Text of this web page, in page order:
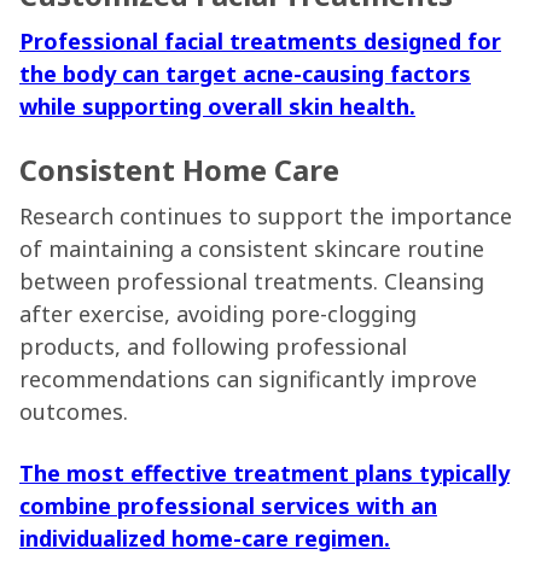
Professional facial treatments designed for
the body can target acne-causing factors
while supporting overall skin health.
Consistent Home Care
Research continues to support the importance
of maintaining a consistent skincare routine
between professional treatments. Cleansing
after exercise, avoiding pore-clogging
products, and following professional
recommendations can significantly improve
outcomes.
The most effective treatment plans typically
combine professional services with an
individualized home-care regimen.